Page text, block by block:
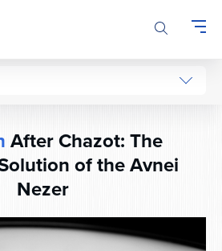
After Chazot: The
of the Avnei
Nezer